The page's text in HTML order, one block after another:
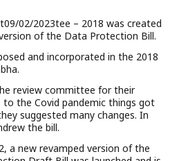
02/2023tee – 2018 was created
of the Data Protection Bill.
and incorporated in the 2018
review committee for their
the Covid pandemic things got
suggested many changes. In
the bill.
a new revamped version of the